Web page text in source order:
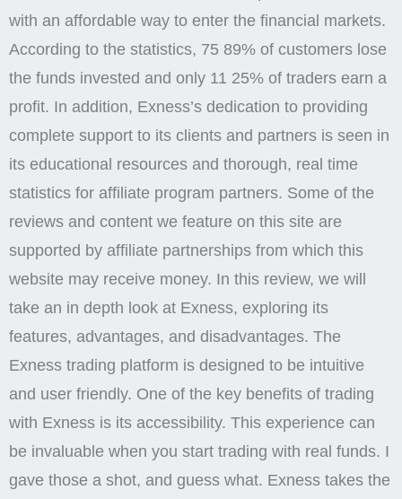
with an affordable way to enter the financial markets.
According to the statistics, 75 89% of customers lose
the funds invested and only 11 25% of traders earn a
profit. In addition, Exness’s dedication to providing
complete support to its clients and partners is seen in
its educational resources and thorough, real time
statistics for affiliate program partners. Some of the
reviews and content we feature on this site are
supported by affiliate partnerships from which this
website may receive money. In this review, we will
take an in depth look at Exness, exploring its
features, advantages, and disadvantages. The
Exness trading platform is designed to be intuitive
and user friendly. One of the key benefits of trading
with Exness is its accessibility. This experience can
be invaluable when you start trading with real funds. I
gave those a shot, and guess what. Exness takes the